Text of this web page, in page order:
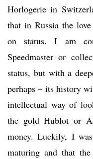
Horlogerie in
that in Russia the
on status. I am
Speedmaster or
status, but with a
perhaps – its history
intellectual way of
the gold Hublot or
money. Luckily, I
maturing and that